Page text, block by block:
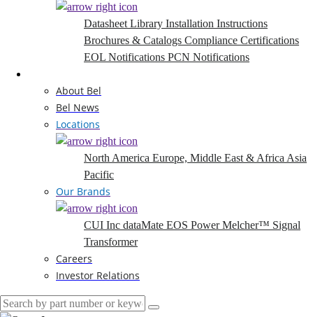
Datasheet Library Installation Instructions
Brochures & Catalogs Compliance Certifications
EOL Notifications PCN Notifications
About Bel
Bel News
Locations
North America Europe, Middle East & Africa Asia
Pacific
Our Brands
CUI Inc dataMate EOS PowerMelcher™ Signal
Transformer
Careers
Investor Relations